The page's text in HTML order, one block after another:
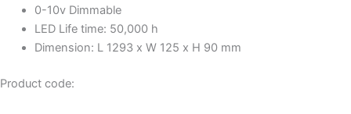
0-10v Dimmable
LED Life time: 50,000 h
Dimension: L 1293 x W 125 x H 90 mm
Product code: